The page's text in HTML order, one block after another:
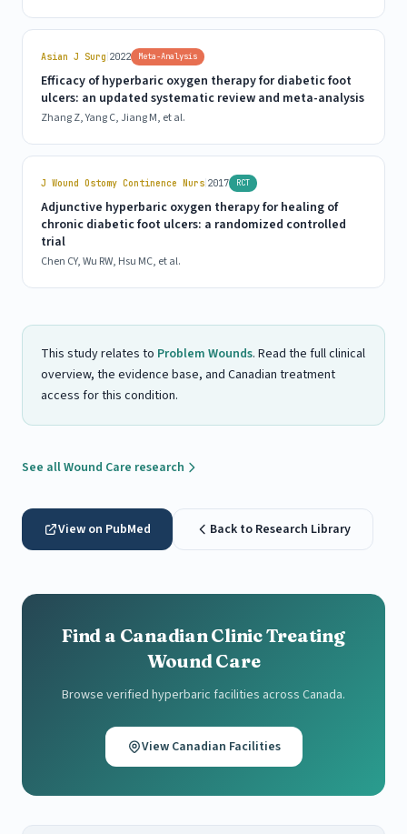
Asian J Surg|2022 Meta-Analysis
Efficacy of hyperbaric oxygen therapy for diabetic foot
ulcers: an updated systematic review and meta-analysis
Zhang Z, Yang C, Jiang M, et al.
J Wound Ostomy Continence Nurs|2017 RCT
Adjunctive hyperbaric oxygen therapy for healing of
chronic diabetic foot ulcers: a randomized controlled
trial
Chen CY, Wu RW, Hsu MC, et al.
This study relates to Problem Wounds. Read the full clinical
overview, the evidence base, and Canadian treatment
access for this condition.
See all Wound Care research
View on PubMed Back to Research Library
Find a Canadian Clinic Treating
Wound Care
Browse verified hyperbaric facilities across Canada.
View Canadian Facilities